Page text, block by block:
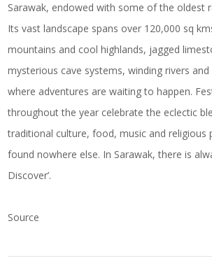
Sarawak, endowed with some of the oldest
Its vast landscape spans over 120,000 sq
mountains and cool highlands, jagged
mysterious cave systems, winding rivers and
where adventures are waiting to happen.
throughout the year celebrate the eclectic
traditional culture, food, music and religious
found nowhere else. In Sarawak, there is
Discover’.
Source